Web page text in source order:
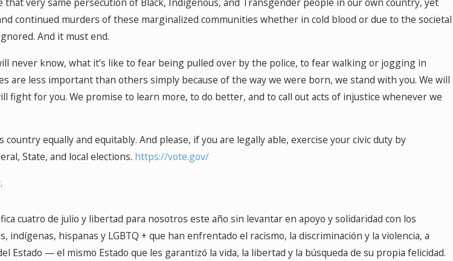
continued murders of these marginalized communities whether in cold blood or due to the societal
And it must end.
never know, what it’s like to fear being pulled over by the police, to fear walking or jogging in
are less important than others simply because of the way we were born, we stand with you. We will
fight for you. We promise to learn more, to do better, and to call out acts of injustice whenever we
equally and equitably. And please, if you are legally able, exercise your civic duty by
State, and local elections. https://vote.gov/
cuatro de julio y libertad para nosotros este año sin levantar en apoyo y solidaridad con los
indígenas, hispanas y LGBTQ + que han enfrentado el racismo, la discriminación y la violencia, a
Estado — el mismo Estado que les garantizó la vida, la libertad y la búsqueda de su propia felicidad.